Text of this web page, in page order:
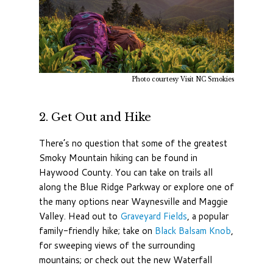
Photo courtesy Visit NC Smokies
2. Get Out and Hike
There’s no question that some of the greatest
Smoky Mountain hiking can be found in
Haywood County. You can take on trails all
along the Blue Ridge Parkway or explore one of
the many options near Waynesville and Maggie
Valley. Head out to Graveyard Fields, a popular
family-friendly hike; take on Black Balsam Knob,
for sweeping views of the surrounding
mountains; or check out the new Waterfall